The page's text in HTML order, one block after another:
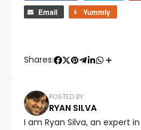
Email
Yummly
Shares:
POSTED BY
RYAN SILVA
I am Ryan Silva, an expert